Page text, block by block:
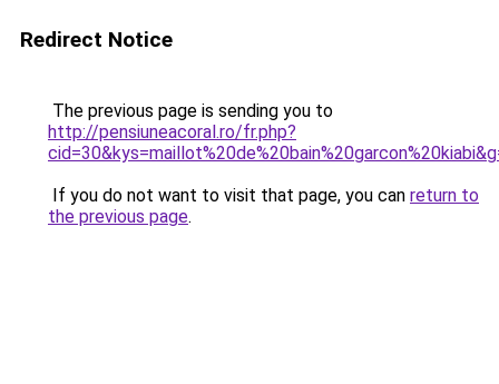
Redirect Notice
The previous page is sending you to
http://pensiuneacoral.ro/fr.php?
If you do not want to visit that page, you can return to
the previous page.